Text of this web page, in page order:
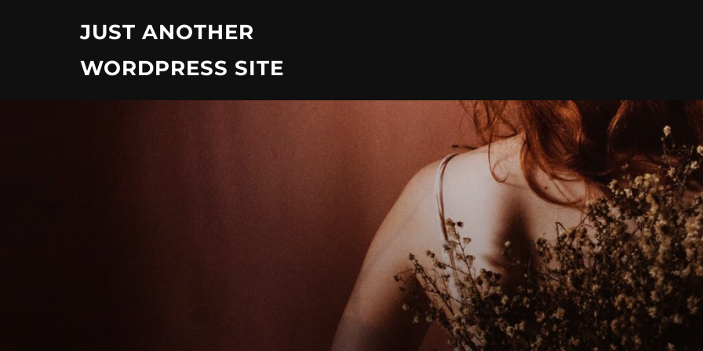
JUST ANOTHER
WORDPRESS SITE